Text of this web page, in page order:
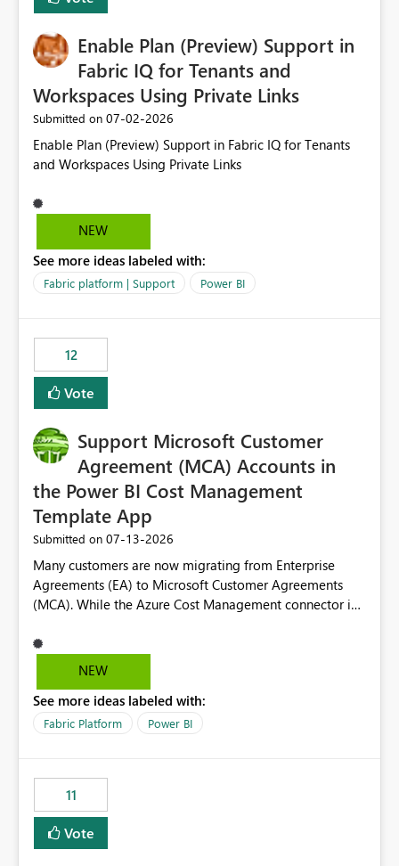
manually without switching to a full date range. This
useful for reports where a single date selection is
required.
Enable Plan (Preview) Support in
Fabric IQ for Tenants and
Workspaces Using Private Links
Submitted on ‎07-02-2026
Enable Plan (Preview) Support in Fabric IQ for Tenants
and Workspaces Using Private Links
NEW
See more ideas labeled with:
Fabric platform | Support Power BI
12
Vote
Support Microsoft Customer
Agreement (MCA) Accounts in
the Power BI Cost Management
Template App
Submitted on ‎07-13-2026
Many customers are now migrating from Enterprise
Agreements (EA) to Microsoft Customer Agreements
(MCA). While the Azure Cost Management connector in
Cost Management Template App currently supports only
EA accounts and cannot be used after an MCA
recreate the data model, schema, reports, and
dashboards that were previously available through the
have come to rely on. It would be highly valuable if
support for MCA accounts could be added to the Power
BI Cost Management Template App in a future release.
Enabling MCA compatibility would provide a more
NEW
See more ideas labeled with:
Fabric Platform Power BI
11
Vote